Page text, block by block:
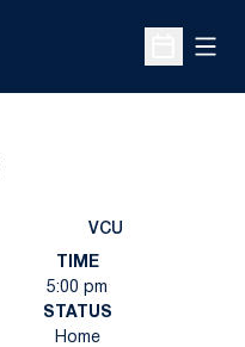
Open
VCU
TIME
5:00 pm
STATUS
Home